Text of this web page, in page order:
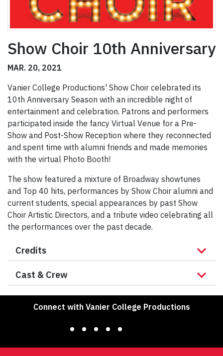
Show Choir 10th Anniversary
MAR. 20, 2021
Vanier College Productions' Show Choir celebrated its
10th Anniversary Season with an incredible night of
entertainment and celebration. Patrons and performers
participated inside the fancy Virtual Venue for a Pre-
Show and Post-Show Reception where they reconnected
and spent time with alumni friends and made memories
with the virtual Photo Booth!
The show featured a mixture of Broadway showtunes
and Top 40 hits, performances by Show Choir alumni and
current students, special appearances by past Show
Choir Artistic Directors, and a tribute video celebrating all
the performances over the past decade.
Credits
Cast & Crew
Connect with Vanier College Productions